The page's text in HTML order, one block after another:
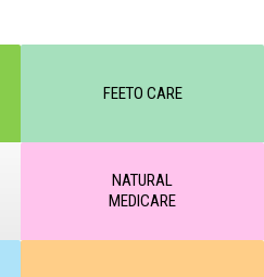
FEETO CARE
NATURAL
MEDICARE